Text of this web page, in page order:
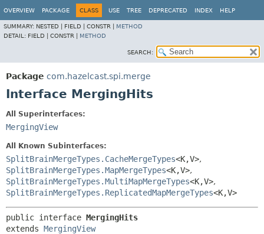
OVERVIEW PACKAGE CLASS USE TREE DEPRECATED INDEX HELP
SUMMARY: NESTED | FIELD | CONSTR | METHOD
DETAIL: FIELD | CONSTR | METHOD
SEARCH:
Package com.hazelcast.spi.merge
Interface MergingHits
All Superinterfaces:
MergingView
All Known Subinterfaces:
SplitBrainMergeTypes.CacheMergeTypes<K,V>,
SplitBrainMergeTypes.MapMergeTypes<K,V>,
SplitBrainMergeTypes.MultiMapMergeTypes<K,V>,
SplitBrainMergeTypes.ReplicatedMapMergeTypes<K,V>
public interface MergingHits
extends MergingView